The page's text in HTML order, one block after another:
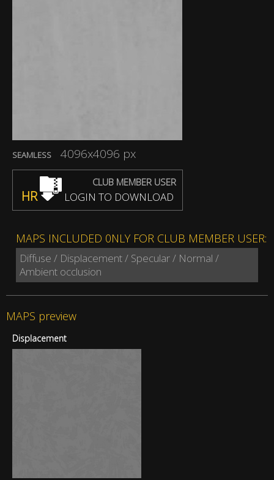
SEAMLESS 4096x4096 px
CLUB MEMBER USER
HR LOGIN TO DOWNLOAD
MAPS INCLUDED 0NLY FOR CLUB MEMBER USER:
Diffuse / Displacement / Specular / Normal /
Ambient occlusion
MAPS preview
Displacement